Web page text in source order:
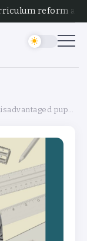
reform and
pupils are invisible